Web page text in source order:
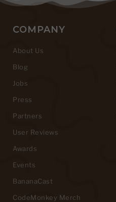
COMPANY
About Us
Blog
Jobs
Press
Partners
User Reviews
Awards
Events
BananaCast
CodeMonkey Merch